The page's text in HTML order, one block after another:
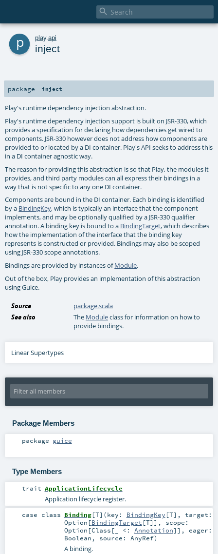

p play. api
inject
package inject
Play's runtime dependency injection abstraction.
Play's runtime dependency injection support is built on JSR-330, which
provides a specification for declaring how dependencies get wired to
components. JSR-330 however does not address how components are
provided to or located by a DI container. Play's API seeks to address this
in a DI container agnostic way.
The reason for providing this abstraction is so that Play, the modules it
provides, and third party modules can all express their bindings in a
way that is not specific to any one DI container.
Components are bound in the DI container. Each binding is identified
by a BindingKey, which is typically an interface that the component
implements, and may be optionally qualified by a JSR-330 qualifier
annotation. A binding key is bound to a BindingTarget, which describes
how the implementation of the interface that the binding key
represents is constructed or provided. Bindings may also be scoped
using JSR-330 scope annotations.
Bindings are provided by instances ofModule.
Out of the box, Play provides an implementation of this abstraction
using Guice.
Source
package.scala
See also
The Moduleclass for information on how to
provide bindings.
Linear Supertypes
Package Members
package guice
Type Members
trait ApplicationLifecycle
Application lifecycle register.
case class Binding[T] (key: BindingKey [T] , target:
Option [BindingTarget [T]] , scope:
Option [Class [_ <: Annotation]] , eager:
Boolean , source: AnyRef)
A binding.